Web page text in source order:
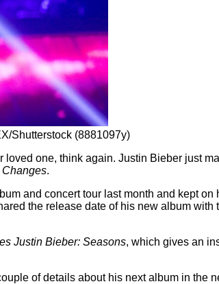
Shutterstock (8881097y)
loved one, think again. Justin Bieber just
Changes.
and concert tour last month and kept
the release date of his new album
Justin Bieber: Seasons, which gives an
of details about his next album in the